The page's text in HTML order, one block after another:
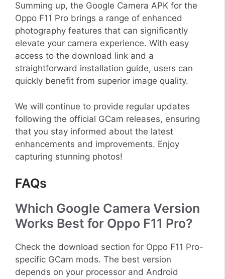
Summing up, the Google Camera APK for the
Oppo F11 Pro brings a range of enhanced
photography features that can significantly
elevate your camera experience. With easy
access to the download link and a
straightforward installation guide, users can
quickly benefit from superior image quality.
We will continue to provide regular updates
following the official GCam releases, ensuring
that you stay informed about the latest
enhancements and improvements. Enjoy
capturing stunning photos!
FAQs
Which Google Camera Version
Works Best for Oppo F11 Pro?
Check the download section for Oppo F11 Pro-
specific GCam mods. The best version
depends on your processor and Android